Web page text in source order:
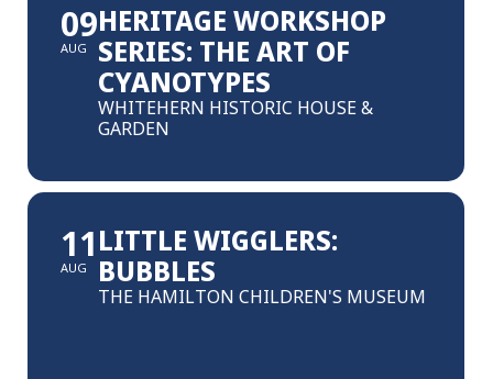
09
AUG
HERITAGE WORKSHOP
SERIES: THE ART OF
CYANOTYPES
WHITEHERN HISTORIC HOUSE &
GARDEN
11
AUG
LITTLE WIGGLERS:
BUBBLES
THE HAMILTON CHILDREN'S MUSEUM